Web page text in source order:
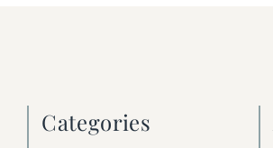
Categories